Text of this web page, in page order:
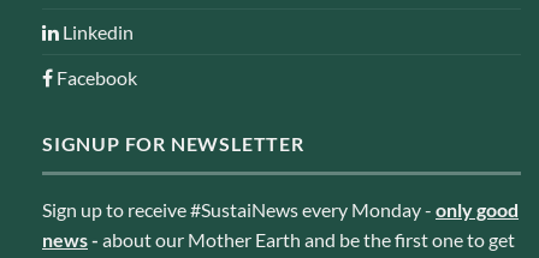
Linkedin
Facebook
SIGNUP FOR NEWSLETTER
Sign up to receive #SustaiNews every Monday - only good
news- about our Mother Earth and be the first one to get